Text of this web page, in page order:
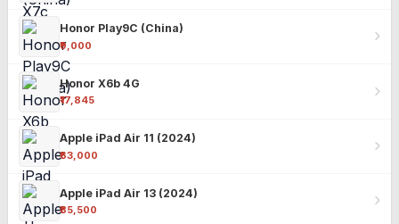
Honor Play9C (China)
₹9,000
Honor X6b 4G
₹17,845
Apple iPad Air 11 (2024)
₹63,000
Apple iPad Air 13 (2024)
₹85,500